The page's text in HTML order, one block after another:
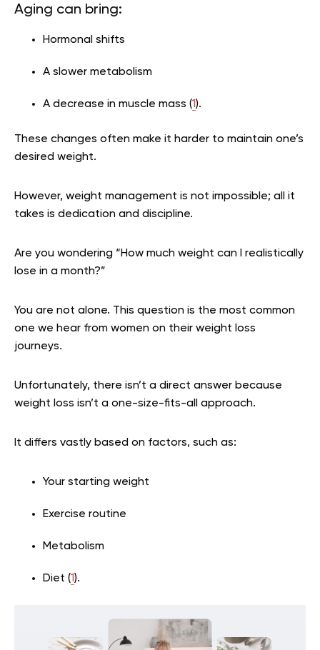
Aging can bring:
Hormonal shifts
A slower metabolism
A decrease in muscle mass (1).
These changes often make it harder to maintain one’s
desired weight.
However, weight management is not impossible; all it
takes is dedication and discipline.
Are you wondering “How much weight can I realistically
lose in a month?”
You are not alone. This question is the most common
one we hear from women on their weight loss
journeys.
Unfortunately, there isn’t a direct answer because
weight loss isn’t a one-size-fits-all approach.
It differs vastly based on factors, such as:
Your starting weight
Exercise routine
Metabolism
Diet (1).